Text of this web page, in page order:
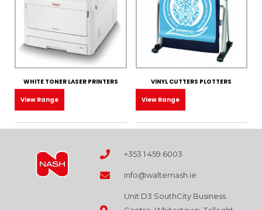
WHITE TONER LASER PRINTERS
View Range
VINYL CUTTERS PLOTTERS
View Range
+353 1 459 6003
info@walternash.ie
Unit D3 SouthCity Business